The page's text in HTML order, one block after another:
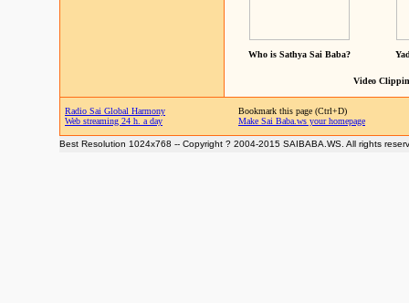
Who is Sathya Sai Baba?
Video
Radio Sai Global Harmony
Web streaming 24 h. a day
Bookmark this page (Ctrl+D)
Make Sai Baba.ws your homepage
Best Resolution 1024x768 -- Copyright ? 2004-2015 SAIBABA.WS. All rights